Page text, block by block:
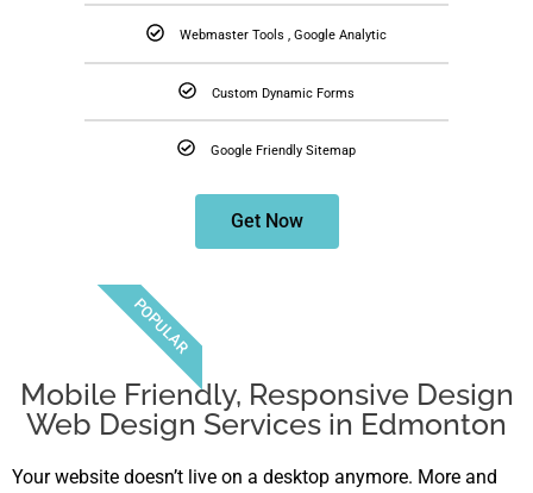
Webmaster Tools , Google Analytic
Custom Dynamic Forms
Google Friendly Sitemap
Get Now
POPULAR
Mobile Friendly, Responsive Design
Web Design Services in Edmonton
Your website doesn’t live on a desktop anymore. More and